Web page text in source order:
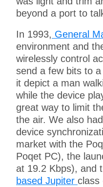
beyond a port to
In 1993, General
environment and
wirelessly control
send a few bits to
it depict a man
while the device
great way to limit
the air. We also
device
market with the
Poqet PC), the
at 19.2 Kbps), and
based Jupiter class